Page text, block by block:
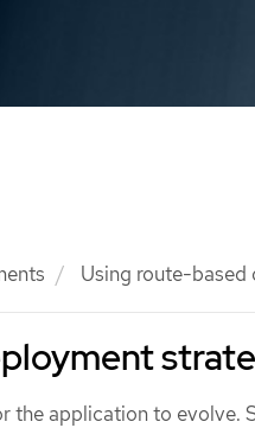
Using route-based
the application to evolve.